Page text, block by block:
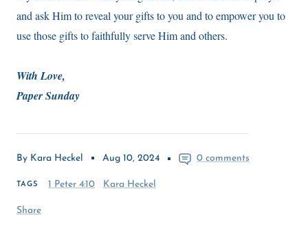
By Kara Heckel Aug 10, 2024 0 comments
TAGS 1 Peter 4:10 Kara Heckel
Share
and ask Him to reveal your gifts to you and to empower you to
use those gifts to faithfully serve Him and others.
With Love,
Paper Sunday